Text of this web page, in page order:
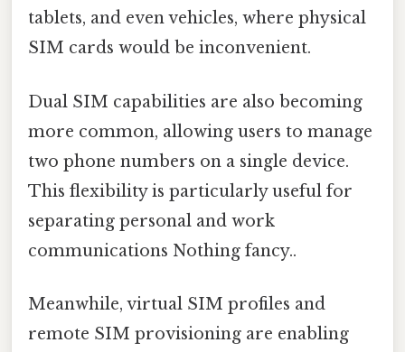
tablets, and even vehicles, where physical
SIM cards would be inconvenient.
Dual SIM capabilities are also becoming
more common, allowing users to manage
two phone numbers on a single device.
This flexibility is particularly useful for
separating personal and work
communications Nothing fancy..
Meanwhile, virtual SIM profiles and
remote SIM provisioning are enabling